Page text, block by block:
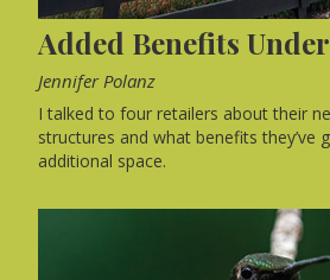
Added Benefits
Jennifer Polanz
I talked to four retailers about their
structures and what benefits they’ve
additional space.